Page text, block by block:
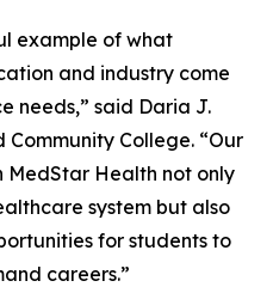
example of what
and industry come
needs,” said Daria J.
College. “Our
MedStar Health not only
system but also
for students to
careers.”